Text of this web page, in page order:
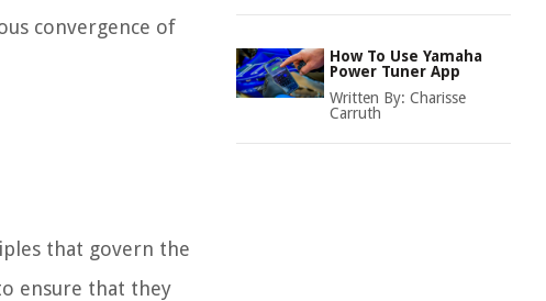
convergence of
that govern the
ensure that they
How To Use Yamaha
Power Tuner App
Written By: Charisse
Carruth